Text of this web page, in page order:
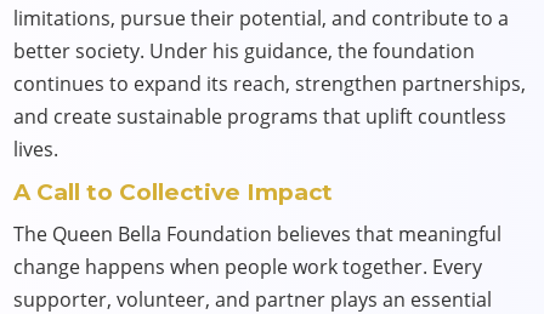
limitations, pursue their potential, and contribute to a
better society. Under his guidance, the foundation
continues to expand its reach, strengthen partnerships,
and create sustainable programs that uplift countless
lives.
A Call to Collective Impact
The Queen Bella Foundation believes that meaningful
change happens when people work together. Every
supporter, volunteer, and partner plays an essential